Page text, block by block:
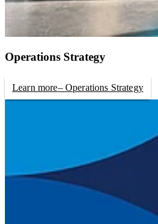
Operations Strategy
Learn more– Operations Strategy